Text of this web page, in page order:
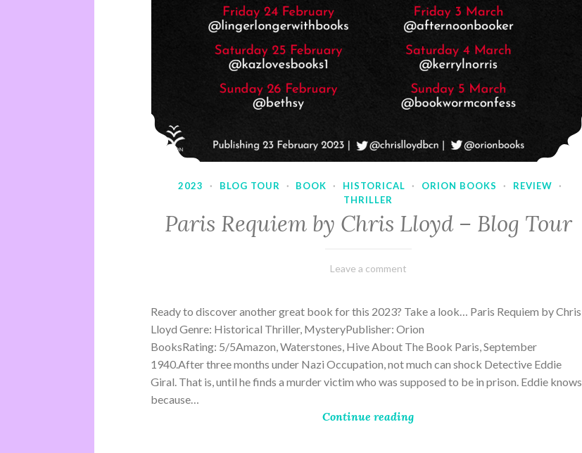
2023 · BLOG TOUR · BOOK · HISTORICAL · ORION BOOKS · REVIEW
·
THRILLER
Paris Requiem by Chris Lloyd – Blog Tour
March
Varietats
Leave a comment
Ready to discover another great book for this 2023? Take a look… Paris Requiem by Chris
Lloyd Genre: Historical Thriller, MysteryPublisher: Orion
BooksRating: 5/5Amazon, Waterstones, Hive About The Book Paris, September
1940.After three months under Nazi Occupation, not much can shock Detective Eddie
Giral. That is, until he finds a murder victim who was supposed to be in prison. Eddie knows,
because…
Continue reading